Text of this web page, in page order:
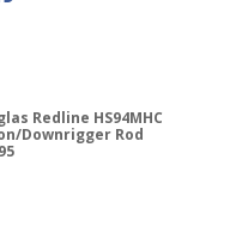
Redline HS94MHC
Downrigger Rod